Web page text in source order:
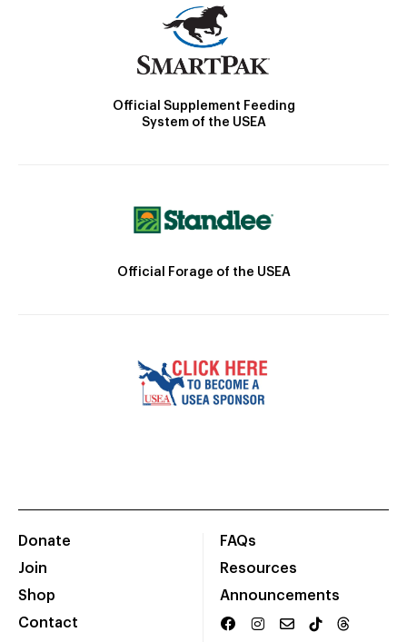
Official Supplement Feeding
System of the USEA
Official Forage of the USEA
Donate
Join
Shop
Contact
FAQs
Resources
Announcements